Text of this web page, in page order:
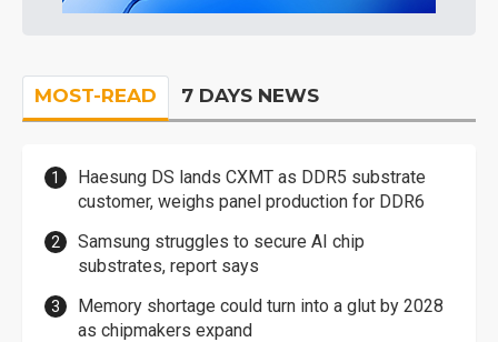
MOST-READ 7 DAYS NEWS
Haesung DS lands CXMT as DDR5 substrate
customer, weighs panel production for DDR6
Samsung struggles to secure AI chip
substrates, report says
Memory shortage could turn into a glut by 2028
as chipmakers expand